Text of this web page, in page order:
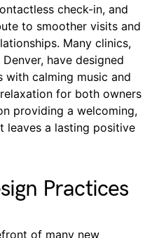
check-in, and
to smoother visits and
Many clinics,
have designed
with calming music and
for both owners
providing a welcoming,
leaves a lasting positive
Practices
of many new